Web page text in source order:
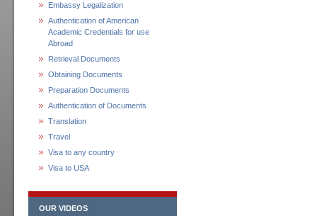
Embassy Legalization
Authentication of American
Academic Credentials for use
Abroad
Retrieval Documents
Obtaining Documents
Preparation Documents
Authentication of Documents
Translation
Travel
Visa to any country
Visa to USA
OUR VIDEOS